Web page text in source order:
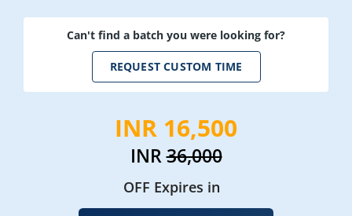
Can't find a batch you were looking for?
REQUEST CUSTOM TIME
INR 16,500
INR36,000
OFF Expires in